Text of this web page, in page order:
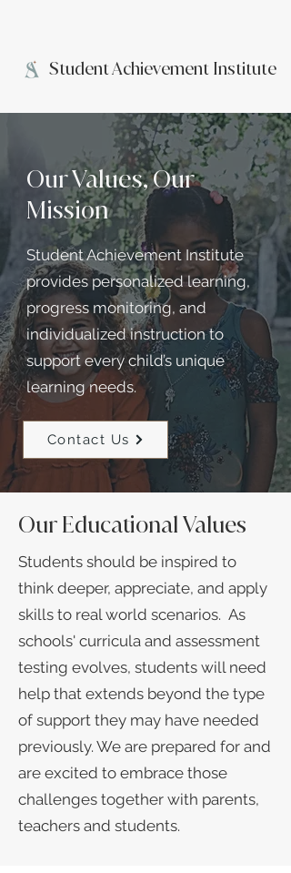
Student Achievement Institute
Our Values, Our
Mission
Student Achievement Institute
provides personalized learning,
progress monitoring, and
individualized instruction to
support every child’s unique
learning needs.
Contact Us
Our Educational Values
Students should be inspired to
think deeper, appreciate, and apply
skills to real world scenarios. As
schools' curricula and assessment
testing evolves, students will need
help that extends beyond the type
of support they may have needed
previously. We are prepared for and
are excited to embrace those
challenges together with parents,
teachers and students.